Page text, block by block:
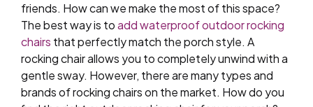
friends. How can we make the most of this space?
The best way is toadd waterproof outdoor rocking
chairs that perfectly match the porch style. A
rocking chair allows you to completely unwind with a
gentle sway. However, there are many types and
brands of rocking chairs on the market. How do you